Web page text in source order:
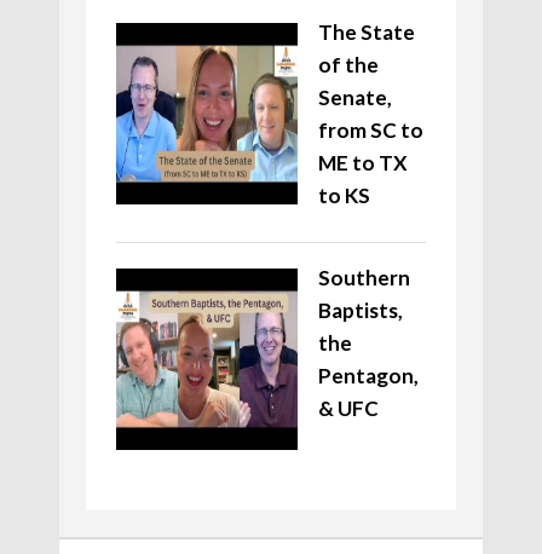
The State
of the
Senate,
from SC to
ME to TX
to KS
Southern
Baptists,
the
Pentagon,
& UFC